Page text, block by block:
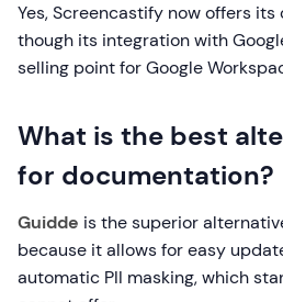
Yes, Screencastify now offers
though its integration with
selling point for Google
What is the best
for documentation?
Guidde is the superior
because it allows for easy
automatic PII masking, which